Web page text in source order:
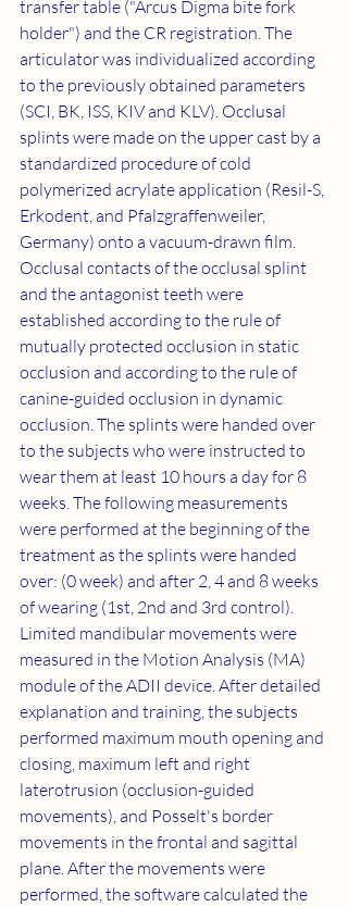
transfer table ("Arcus Digma bite fork
holder") and the CR registration. The
articulator was individualized according
to the previously obtained parameters
(SCI, BK, ISS, KIV and KLV). Occlusal
splints were made on the upper cast by a
standardized procedure of cold
polymerized acrylate application (Resil-S,
Erkodent, and Pfalzgraffenweiler,
Germany) onto a vacuum-drawn film.
Occlusal contacts of the occlusal splint
and the antagonist teeth were
established according to the rule of
mutually protected occlusion in static
occlusion and according to the rule of
canine-guided occlusion in dynamic
occlusion. The splints were handed over
to the subjects who were instructed to
wear them at least 10 hours a day for 8
weeks. The following measurements
were performed at the beginning of the
treatment as the splints were handed
over: (0 week) and after 2, 4 and 8 weeks
of wearing (1st, 2nd and 3rd control).
Limited mandibular movements were
measured in the Motion Analysis (MA)
module of the ADII device. After detailed
explanation and training, the subjects
performed maximum mouth opening and
closing, maximum left and right
laterotrusion (occlusion-guided
movements), and Posselt's border
movements in the frontal and sagittal
plane. After the movements were
performed, the software calculated the